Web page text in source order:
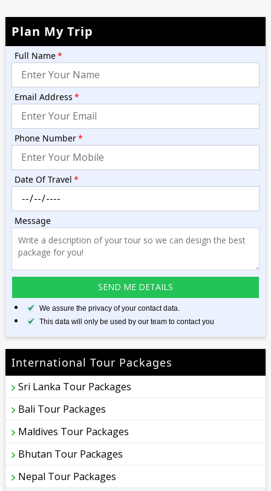
Plan My Trip
Full Name*
Email Address *
Phone Number*
Date Of Travel *
Message
We assure the privacy of your contact data.
This data will only be used by our team to contact you
International Tour Packages
Sri Lanka Tour Packages
Bali Tour Packages
Maldives Tour Packages
Bhutan Tour Packages
Nepal Tour Packages